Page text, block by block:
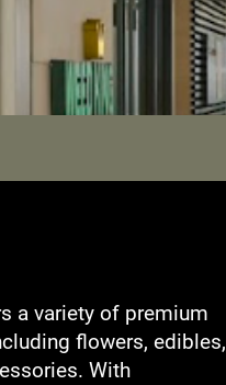
a variety of premium
flowers, edibles,
With